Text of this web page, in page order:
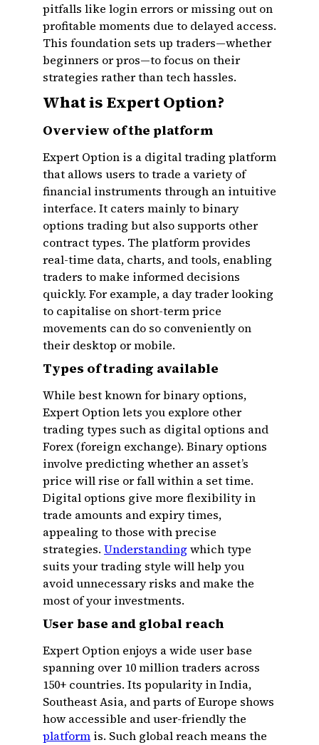
pitfalls like login errors or missing out on
profitable moments due to delayed access.
This foundation sets up traders—whether
beginners or pros—to focus on their
strategies rather than tech hassles.
What is Expert Option?
Overview of the platform
Expert Option is a digital trading platform
that allows users to trade a variety of
financial instruments through an intuitive
interface. It caters mainly to binary
options trading but also supports other
contract types. The platform provides
real-time data, charts, and tools, enabling
traders to make informed decisions
quickly. For example, a day trader looking
to capitalise on short-term price
movements can do so conveniently on
their desktop or mobile.
Types of trading available
While best known for binary options,
Expert Option lets you explore other
trading types such as digital options and
Forex (foreign exchange). Binary options
involve predicting whether an asset’s
price will rise or fall within a set time.
Digital options give more flexibility in
trade amounts and expiry times,
appealing to those with precise
strategies. Understanding which type
suits your trading style will help you
avoid unnecessary risks and make the
most of your investments.
User base and global reach
Expert Option enjoys a wide user base
spanning over 10 million traders across
150+ countries. Its popularity in India,
Southeast Asia, and parts of Europe shows
how accessible and user-friendly the
platform is. Such global reach means the